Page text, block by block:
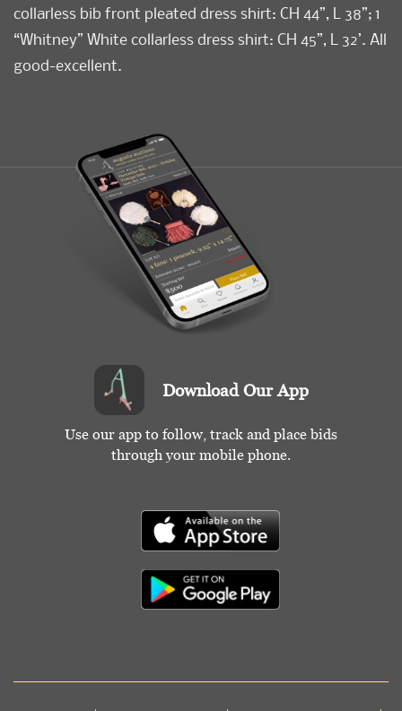
collarless bib front pleated dress shirt: CH 44”, L 38”; 1
“Whitney” White collarless dress shirt: CH 45”, L 32’. All
good-excellent.
Download Our App
Use our app to follow, track and place bids
through your mobile phone.